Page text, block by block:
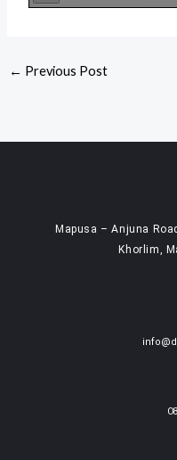
← Previous Post
Mapusa – Anjuna
Khorlim,